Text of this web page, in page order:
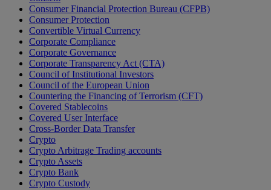
Consumer Financial Protection Bureau (CFPB)
Consumer Protection
Convertible Virtual Currency
Corporate Compliance
Corporate Governance
Corporate Transparency Act (CTA)
Council of Institutional Investors
Council of the European Union
Countering the Financing of Terrorism (CFT)
Covered Stablecoins
Covered User Interface
Cross-Border Data Transfer
Crypto
Crypto Arbitrage Trading accounts
Crypto Assets
Crypto Bank
Crypto Custody